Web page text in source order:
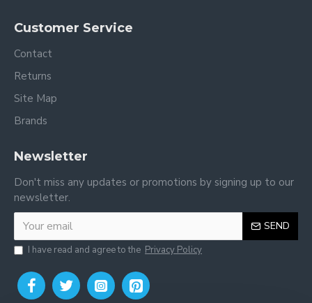
Customer Service
Contact
Returns
Site Map
Brands
Newsletter
Don't miss any updates or promotions by signing up to our
newsletter.
SEND
I have read and agree to the Privacy Policy